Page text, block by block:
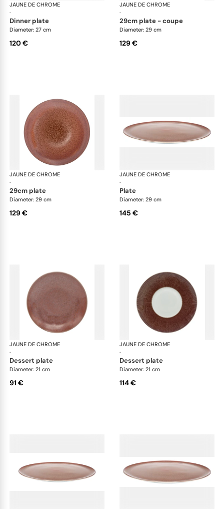
JAUNE DE CHROME
·
Red Granite
dinner plate
Diameter: 27 cm
120 €
JAUNE DE CHROME
·
29cm plate - coupe
Diameter: 29 cm
129 €
JAUNE DE CHROME
·
Red Granite
29cm plate
Diameter: 29 cm
129 €
JAUNE DE CHROME
·
plate
Diameter: 29 cm
145 €
JAUNE DE CHROME
·
Red Granite
dessert plate
Diameter: 21 cm
91 €
JAUNE DE CHROME
·
dessert plate
Diameter: 21 cm
114 €